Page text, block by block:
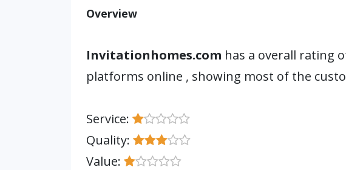
Overview
Invitationhomes.com has a overall rating
platforms online , showing most of the
Service:
Quality:
Value: